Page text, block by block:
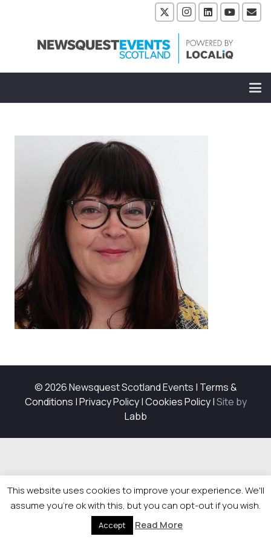
© 2026 Newsquest Scotland Events | Terms &
Conditions |Privacy Policy|Cookies Policy|Site by
Labb
This website uses cookies to improve your experience. We'll
assume you're ok with this, but you can opt-out if you wish.
Accept Read More